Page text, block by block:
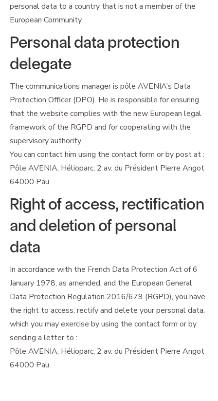
personal data to a country that is not a member of the
European Community.
Personal data protection
delegate
The communications manager is pôle AVENIA’s Data
Protection Officer (DPO). He is responsible for ensuring
that the website complies with the new European legal
framework of the RGPD and for cooperating with the
supervisory authority.
You can contact him using the contact form or by post at :
Pôle AVENIA, Hélioparc, 2 av. du Président Pierre Angot
64000 Pau
Right of access, rectification
and deletion of personal
data
In accordance with the French Data Protection Act of 6
January 1978, as amended, and the European General
Data Protection Regulation 2016/679 (RGPD), you have
the right to access, rectify and delete your personal data,
which you may exercise by using the contact form or by
sending a letter to :
Pôle AVENIA, Hélioparc, 2 av. du Président Pierre Angot
64000 Pau